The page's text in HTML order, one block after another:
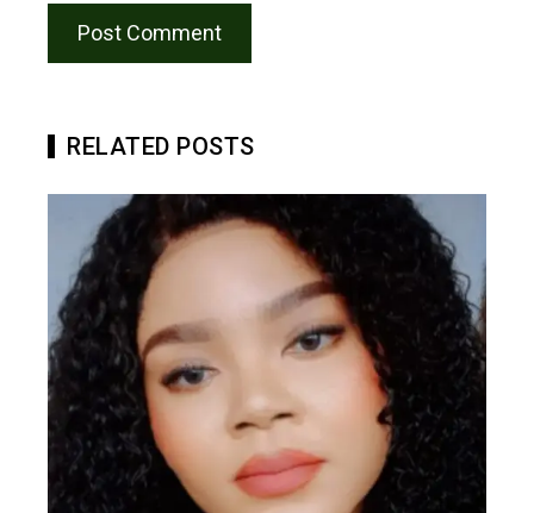
RELATED POSTS